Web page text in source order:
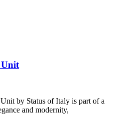
by Status of Italy is part of a
and modernity,